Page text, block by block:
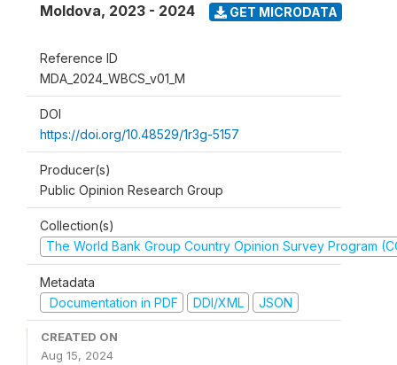
Moldova, 2023 - 2024 GET MICRODATA
Reference ID
MDA_2024_WBCS_v01_M
DOI
https://doi.org/10.48529/1r3g-5157
Producer(s)
Public Opinion Research Group
Collection(s)
The World Bank Group Country Opinion Survey Program
Metadata
Documentation in PDF
DDI/XML JSON
CREATED ON
Aug 15, 2024